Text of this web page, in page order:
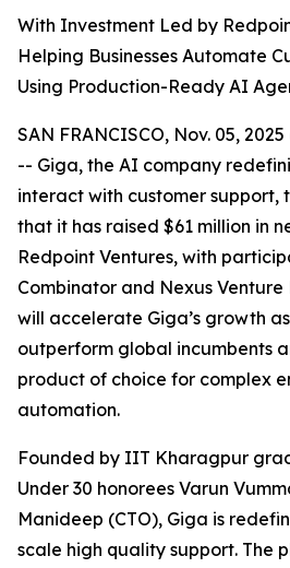
With Investment Led by
Helping Businesses Automate
Using Production-Ready AI
SAN FRANCISCO, Nov. 05,
-- Giga, the AI company
interact with customer support,
that it has raised $61 million in
Redpoint Ventures, with
Combinator and Nexus Venture
will accelerate Giga’s growth
outperform global incumbents
product of choice for complex
automation.
Founded by IIT Kharagpur
Under 30 honorees Varun
Manideep (CTO), Giga is
scale high quality support. The